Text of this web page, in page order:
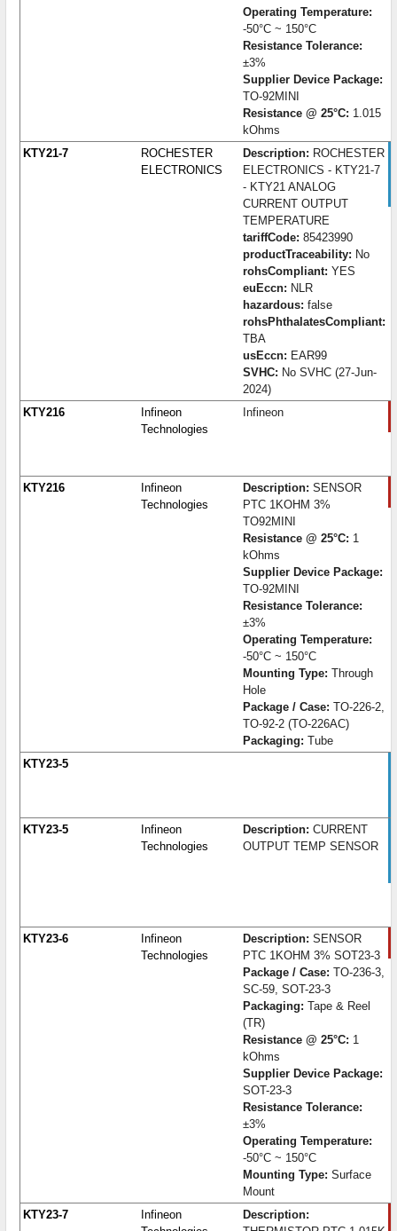
Operating Temperature:
-50°C ~ 150°C
Resistance Tolerance:
±3%
Supplier Device Package:
TO-92MINI
Resistance @ 25°C: 1.015
kOhms
KTY21-7
ROCHESTER
ELECTRONICS
Description: ROCHESTER
ELECTRONICS - KTY21-7
- KTY21 ANALOG
CURRENT OUTPUT
TEMPERATURE
tariffCode: 85423990
productTraceability: No
rohsCompliant: YES
euEccn: NLR
hazardous: false
rohsPhthalatesCompliant:
TBA
usEccn: EAR99
SVHC: No SVHC (27-Jun-
2024)
KTY216
Infineon
Technologies
Infineon
KTY216
Infineon
Technologies
Description: SENSOR
PTC 1KOHM 3%
TO92MINI
Resistance @ 25°C: 1
kOhms
Supplier Device Package:
TO-92MINI
Resistance Tolerance:
±3%
Operating Temperature:
-50°C ~ 150°C
Mounting Type: Through
Hole
Package / Case: TO-226-2,
TO-92-2 (TO-226AC)
Packaging: Tube
KTY23-5
KTY23-5
Infineon
Technologies
Description: CURRENT
OUTPUT TEMP SENSOR
KTY23-6
Infineon
Technologies
Description: SENSOR
PTC 1KOHM 3% SOT23-3
Package / Case: TO-236-3,
SC-59, SOT-23-3
Packaging: Tape & Reel
(TR)
Resistance @ 25°C: 1
kOhms
Supplier Device Package:
SOT-23-3
Resistance Tolerance:
±3%
Operating Temperature:
-50°C ~ 150°C
Mounting Type: Surface
Mount
KTY23-7
Infineon
Description: